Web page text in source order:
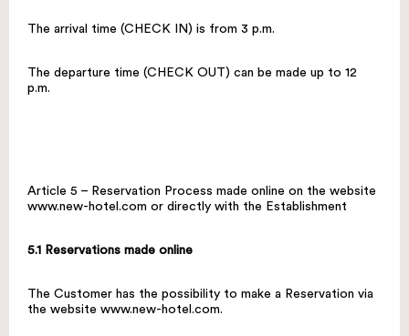
The arrival time (CHECK IN) is from 3 p.m.
The departure time (CHECK OUT) can be made up to 12
p.m.
Article 5 – Reservation Process made online on the website
www.new-hotel.com or directly with the Establishment
5.1 Reservations made online
The Customer has the possibility to make a Reservation via
the website www.new-hotel.com.